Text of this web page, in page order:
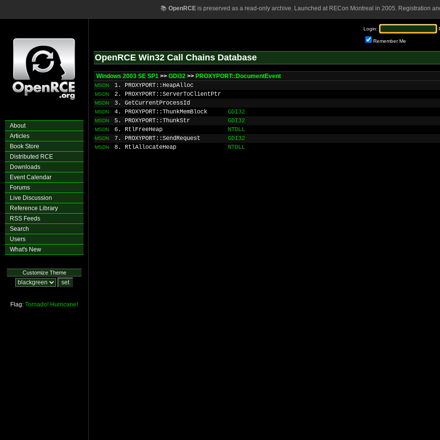
📚 OpenRCEis preserved as a read-only archive. Launched at RECon Montreal in 2005. Registration
About
Articles
Book Store
Distributed RCE
Downloads
Event Calendar
Forums
Live Discussion
Reference Library
RSS Feeds
Search
Users
What's New
Customize Theme
Flag: Tornado! Hurricane!
Login:
Remember Me
OpenRCE Win32 Call Chains Database
Windows 2003 SE SP1 >> GDI32 >> PROXYPORT::DocumentEvent
MSDN 1. PROXYPORT::HeapAlloc
MSDN 2. PROXYPORT::ServerToClientPtr
MSDN 3. GetCurrentProcessId
MSDN 4. PROXYPORT::ThunkMemBlock GDI32
MSDN 5. PROXYPORT::ThunkStr GDI32
MSDN 6. RtlFreeHeap NTDLL
MSDN 7. PROXYPORT::SendRequest GDI32
MSDN 8. RtlAllocateHeap NTDLL